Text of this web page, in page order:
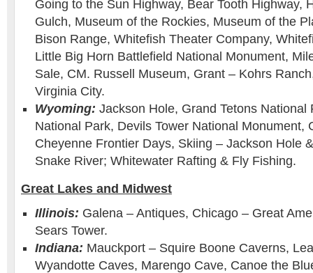
Going to the Sun Highway, Bear Tooth Highway,
Gulch, Museum of the Rockies, Museum of the
Bison Range, Whitefish Theater Company,
Little Big Horn Battlefield National Monument,
Sale, CM. Russell Museum, Grant – Kohrs
Virginia City.
Wyoming: Jackson Hole, Grand Tetons National
National Park, Devils Tower National Monument,
Cheyenne Frontier Days, Skiing – Jackson Hole
Snake River; Whitewater Rafting & Fly Fishing.
Great Lakes and Midwest
Illinois: Galena – Antiques, Chicago – Great
Sears Tower.
Indiana: Mauckport – Squire Boone Caverns,
Wyandotte Caves, Marengo Cave, Canoe the